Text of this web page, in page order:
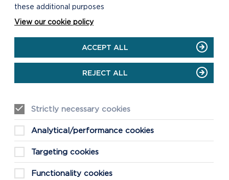
WHERE IS
SKOMER?
these additional purposes
View our cookie policy
ACCEPT ALL
REJECT ALL
Strictly necessary cookies
Analytical/performance cookies
Targeting cookies
Functionality cookies